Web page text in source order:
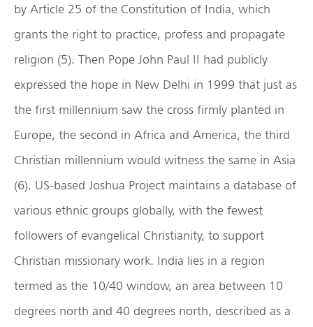
by Article 25 of the Constitution of India, which
grants the right to practice, profess and propagate
religion (5). Then Pope John Paul II had publicly
expressed the hope in New Delhi in 1999 that just as
the first millennium saw the cross firmly planted in
Europe, the second in Africa and America, the third
Christian millennium would witness the same in Asia
(6). US-based Joshua Project maintains a database of
various ethnic groups globally, with the fewest
followers of evangelical Christianity, to support
Christian missionary work. India lies in a region
termed as the 10/40 window, an area between 10
degrees north and 40 degrees north, described as a